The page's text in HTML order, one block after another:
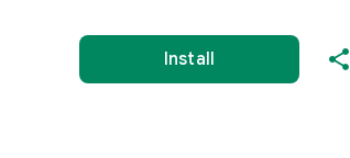
Install